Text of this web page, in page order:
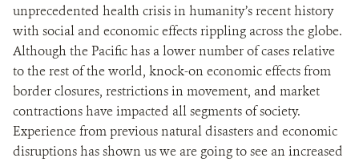
unprecedented health crisis in humanity’s recent history
with social and economic effects rippling across the globe.
Although the Pacific has a lower number of cases relative
to the rest of the world, knock-on economic effects from
border closures, restrictions in movement, and market
contractions have impacted all segments of society.
Experience from previous natural disasters and economic
disruptions has shown us we are going to see an increased